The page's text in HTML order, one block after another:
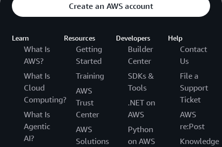
Create an AWS account
Learn
What Is
AWS?
What Is
Cloud
Computing?
What Is
Agentic
AI?
Resources
Getting
Started
Training
AWS
Trust
Center
AWS
Solutions
Developers
Builder
Center
SDKs &
Tools
.NET on
AWS
Python
on AWS
Help
Contact
Us
File a
Support
Ticket
AWS
re:Post
Knowledge